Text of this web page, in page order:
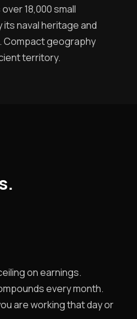
18,000 small
naval heritage and
geography
territory.
on earnings.
every month.
are working that day or